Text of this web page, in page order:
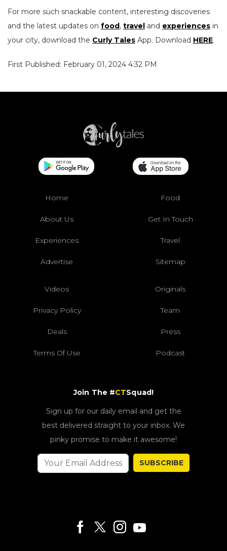
For more such snackable content, interesting discoveries
and the latest updates on food , travel and experiences in
your city, download the Curly Tales App. Download HERE.
First Published: February 01, 2024 4:32 PM
Home Food
About Us Get In Touch
Experiences Travel
Advertise Sitemap
Videos Originals
Privacy Policy Team
Deals Press
Terms Of Use Podcast
Join The #CTSquad!
Sign up for our daily email and get the
best delivered straight to your inbox. We
pinky promise to make it awesome!
SUBSCRIBE